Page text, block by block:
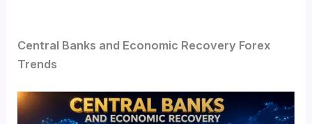
Central Banks and Economic Recovery Forex
Trends